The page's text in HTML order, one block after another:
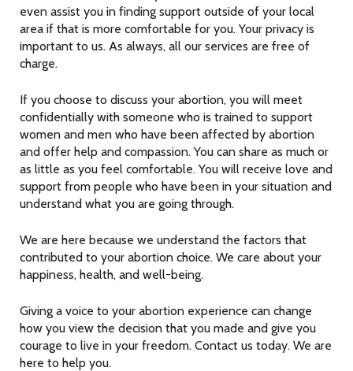
even assist you in finding support outside of your local
area if that is more comfortable for you. Your privacy is
important to us. As always, all our services are free of
charge.
If you choose to discuss your abortion, you will meet
confidentially with someone who is trained to support
women and men who have been affected by abortion
and offer help and compassion. You can share as much or
as little as you feel comfortable. You will receive love and
support from people who have been in your situation and
understand what you are going through.
We are here because we understand the factors that
contributed to your abortion choice. We care about your
happiness, health, and well-being.
Giving a voice to your abortion experience can change
how you view the decision that you made and give you
courage to live in your freedom. Contact us today. We are
here to help you.